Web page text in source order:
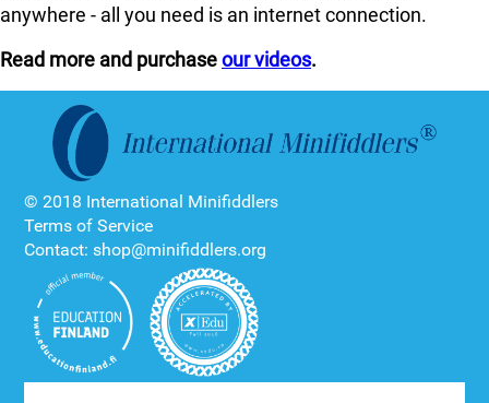
anywhere - all you need is an internet connection.
Read more and purchaseour videos.
© 2018 International Minifiddlers
Terms of Service
Contact: shop@minifiddlers.org